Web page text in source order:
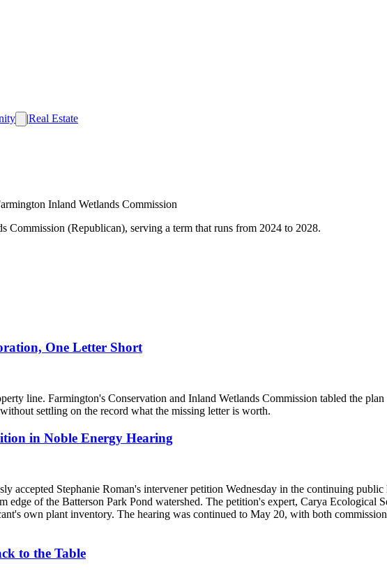
|Real Estate
Inland Wetlands Commission
(Republican), serving a term that runs from 2024 to 2028.
One Letter Short
line. Farmington's Conservation and Inland Wetlands Commission tabled the
settling on the record what the missing letter is worth.
in Noble Energy Hearing
accepted Stephanie Roman's intervener petition Wednesday in the continuing
edge of the Batterson Park Pond watershed. The petition's expert, Carya Ecological
own plant inventory. The hearing was continued to May 20, with both
to the Table